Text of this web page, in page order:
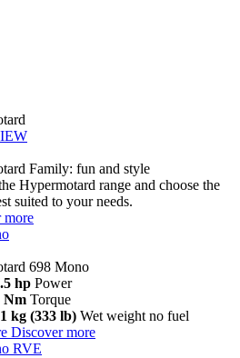
Family: fun and style
Hypermotard range and choose the
suited to your needs.
more
698 Mono
hp Power
Nm Torque
kg (333 lb) Wet weight no fuel
Discover more
RVE